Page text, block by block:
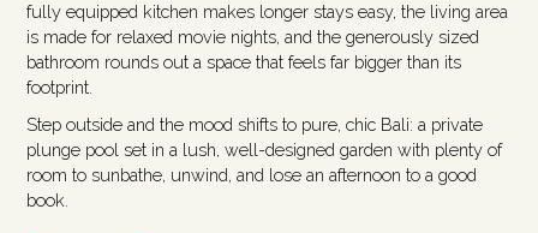
fully equipped kitchen makes longer stays easy, the living area
is made for relaxed movie nights, and the generously sized
bathroom rounds out a space that feels far bigger than its
footprint.
Step outside and the mood shifts to pure, chic Bali: a private
plunge pool set in a lush, well-designed garden with plenty of
room to sunbathe, unwind, and lose an afternoon to a good
book.